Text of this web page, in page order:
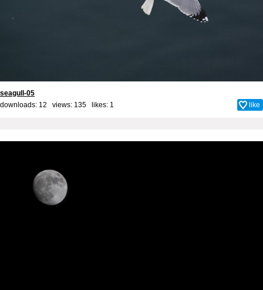
seagull-05
downloads: 12 views: 135 likes: 1 like